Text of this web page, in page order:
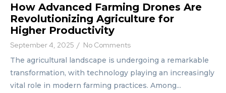
How Advanced Farming Drones Are
Revolutionizing Agriculture for
Higher Productivity
September 4, 2025 / No Comments
The agricultural landscape is undergoing a remarkable
transformation, with technology playing an increasingly
vital role in modern farming practices. Among...